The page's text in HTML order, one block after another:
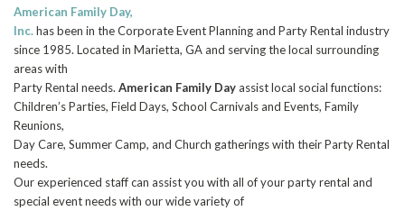
American Family Day,
Inc.has been in the Corporate Event Planning and Party Rental industry
since 1985. Located in Marietta, GA and serving the local surrounding
areas with
Party Rental needs. American Family Dayassist local social functions:
Children’s Parties, Field Days, School Carnivals and Events, Family
Reunions,
Day Care, Summer Camp, and Church gatherings with their Party Rental
needs.
Our experienced staff can assist you with all of your party rental and
special event needs with our wide variety of